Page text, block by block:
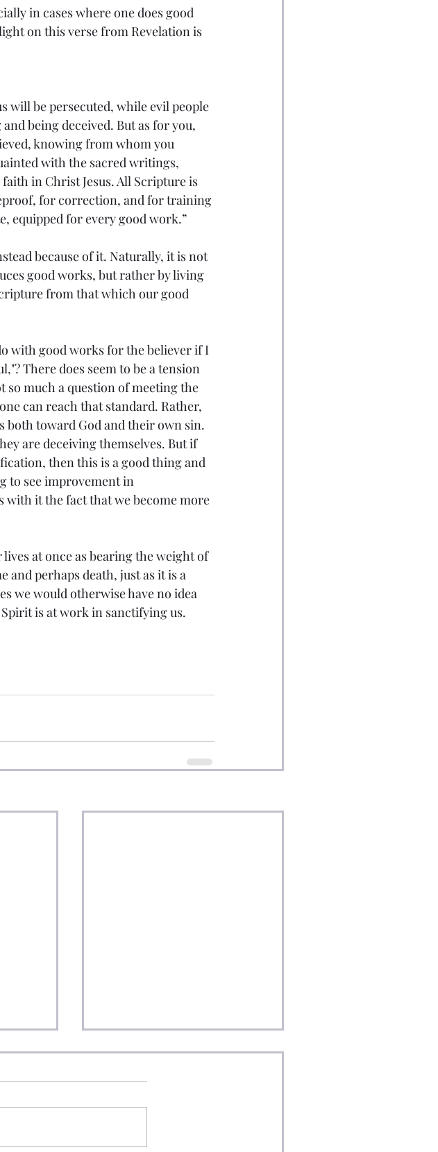
in cases where one does good
on this verse from Revelation is
will be persecuted, while evil people
being deceived. But as for you,
knowing from whom you
with the sacred writings,
in Christ Jesus. All Scripture is
for correction, and for training
equipped for every good work.”
because of it. Naturally, it is not
good works, but rather by living
from that which our good
with good works for the believer if I
There does seem to be a tension
so much a question of meeting the
can reach that standard. Rather,
both toward God and their own sin.
are deceiving themselves. But if
then this is a good thing and
to see improvement in
with it the fact that we become more
at once as bearing the weight of
and perhaps death, just as it is a
we would otherwise have no idea
is at work in sanctifying us.